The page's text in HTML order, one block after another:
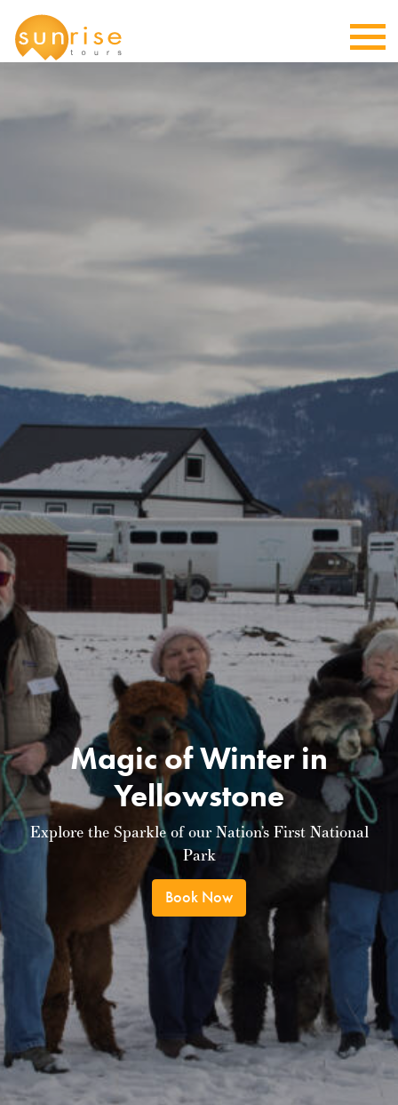
Magic of Winter in
Yellowstone
Explore the Sparkle of our Nation’s First National
Park
Book Now